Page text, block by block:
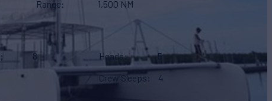
Range
1,500 NM
8 Heads 5
Crew Sleeps 4